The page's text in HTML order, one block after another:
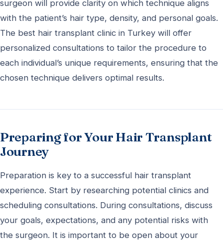
surgeon will provide clarity on which technique aligns
with the patient’s hair type, density, and personal goals.
The best hair transplant clinic in Turkey will offer
personalized consultations to tailor the procedure to
each individual’s unique requirements, ensuring that the
chosen technique delivers optimal results.
Preparing for Your Hair Transplant
Journey
Preparation is key to a successful hair transplant
experience. Start by researching potential clinics and
scheduling consultations. During consultations, discuss
your goals, expectations, and any potential risks with
the surgeon. It is important to be open about your